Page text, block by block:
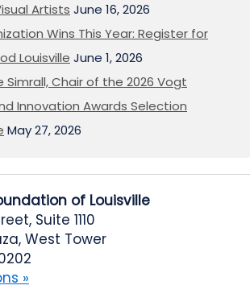
Artists June 16, 2026
Wins This Year: Register for
Louisville June 1, 2026
Simrall, Chair of the 2026 Vogt
Innovation Awards Selection
May 27, 2026
of Louisville
Suite 1110
West Tower
»